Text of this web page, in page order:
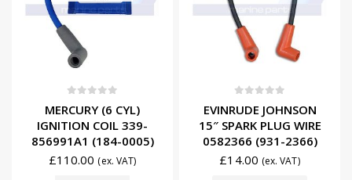
MERCURY (6 CYL)
IGNITION COIL 339-
856991A1 (184-0005)
£110.00 (ex. VAT)
EVINRUDE JOHNSON
15″ SPARK PLUG WIRE
0582366 (931-2366)
£14.00 (ex. VAT)